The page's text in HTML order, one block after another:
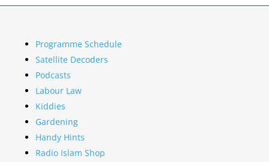
Programme Schedule
Satellite Decoders
Podcasts
Labour Law
Kiddies
Gardening
Handy Hints
Radio Islam Shop